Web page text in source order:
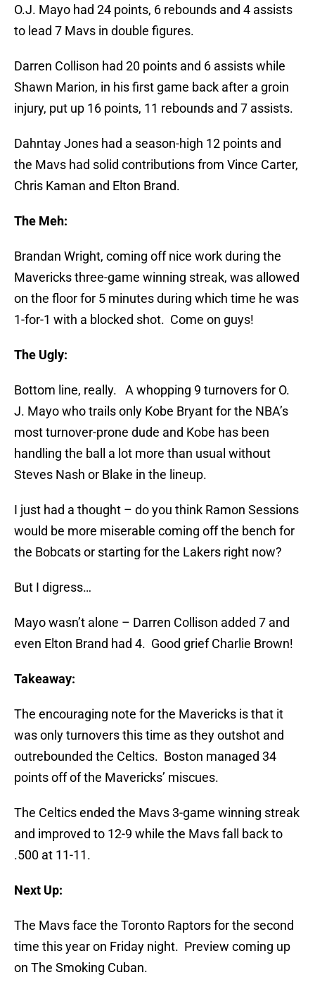
O.J. Mayo had 24 points, 6 rebounds and 4 assists
to lead 7 Mavs in double figures.
Darren Collison had 20 points and 6 assists while
Shawn Marion, in his first game back after a groin
injury, put up 16 points, 11 rebounds and 7 assists.
Dahntay Jones had a season-high 12 points and
the Mavs had solid contributions from Vince Carter,
Chris Kaman and Elton Brand.
The Meh:
Brandan Wright, coming off nice work during the
Mavericks three-game winning streak, was allowed
on the floor for 5 minutes during which time he was
1-for-1 with a blocked shot. Come on guys!
The Ugly:
Bottom line, really. A whopping 9 turnovers for O.
J. Mayo who trails only Kobe Bryant for the NBA’s
most turnover-prone dude and Kobe has been
handling the ball a lot more than usual without
Steves Nash or Blake in the lineup.
I just had a thought – do you think Ramon Sessions
would be more miserable coming off the bench for
the Bobcats or starting for the Lakers right now?
But I digress…
Mayo wasn’t alone – Darren Collison added 7 and
even Elton Brand had 4. Good grief Charlie Brown!
Takeaway:
The encouraging note for the Mavericks is that it
was only turnovers this time as they outshot and
outrebounded the Celtics. Boston managed 34
points off of the Mavericks’ miscues.
The Celtics ended the Mavs 3-game winning streak
and improved to 12-9 while the Mavs fall back to
.500 at 11-11.
Next Up:
The Mavs face the Toronto Raptors for the second
time this year on Friday night. Preview coming up
on The Smoking Cuban.